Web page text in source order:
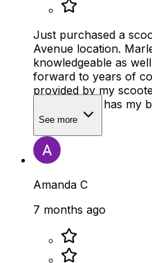
Just purchased a
Avenue location. Marley was extremely helpful and
knowledgeable as well
forward to years of
provided by my
Mobility Plus has my
See more
Amanda C
7 months ago